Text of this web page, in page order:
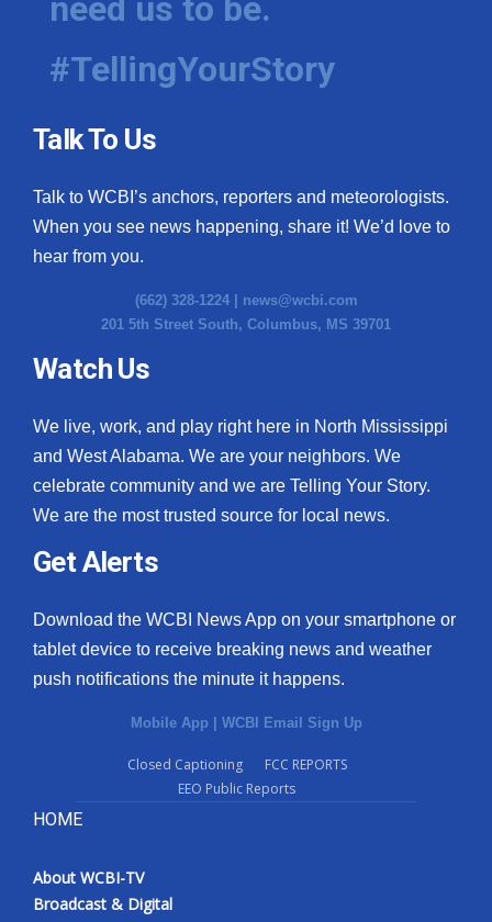
need us to be.
#TellingYourStory
Talk To Us
Talk to WCBI’s anchors, reporters and meteorologists.
When you see news happening, share it! We’d love to
hear from you.
(662) 328-1224 | news@wcbi.com
201 5th Street South, Columbus, MS 39701
Watch Us
We live, work, and play right here in North Mississippi
and West Alabama. We are your neighbors. We
celebrate community and we are Telling Your Story.
We are the most trusted source for local news.
Get Alerts
Download the WCBI News App on your smartphone or
tablet device to receive breaking news and weather
push notifications the minute it happens.
Mobile App | WCBI Email Sign Up
Closed Captioning
FCC REPORTS
EEO Public Reports
HOME
About WCBI-TV
Broadcast & Digital